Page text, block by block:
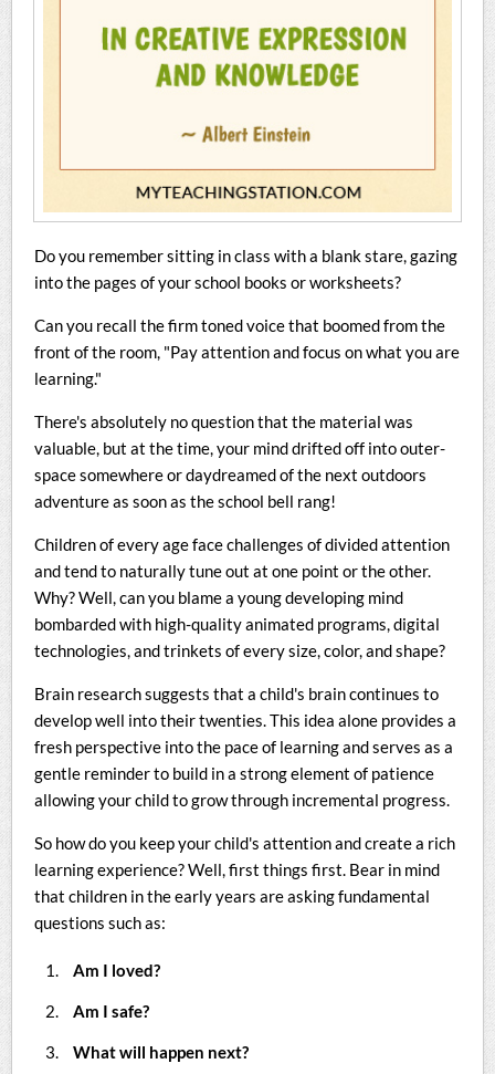
Do you remember sitting in class with a blank stare, gazing
into the pages of your school books or worksheets?
Can you recall the firm toned voice that boomed from the
front of the room, "Pay attention and focus on what you are
learning."
There's absolutely no question that the material was
valuable, but at the time, your mind drifted off into outer-
space somewhere or daydreamed of the next outdoors
adventure as soon as the school bell rang!
Children of every age face challenges of divided attention
and tend to naturally tune out at one point or the other.
Why? Well, can you blame a young developing mind
bombarded with high-quality animated programs, digital
technologies, and trinkets of every size, color, and shape?
Brain research suggests that a child's brain continues to
develop well into their twenties. This idea alone provides a
fresh perspective into the pace of learning and serves as a
gentle reminder to build in a strong element of patience
allowing your child to grow through incremental progress.
So how do you keep your child's attention and create a rich
learning experience? Well, first things first. Bear in mind
that children in the early years are asking fundamental
questions such as:
Am I loved?
Am I safe?
What will happen next?